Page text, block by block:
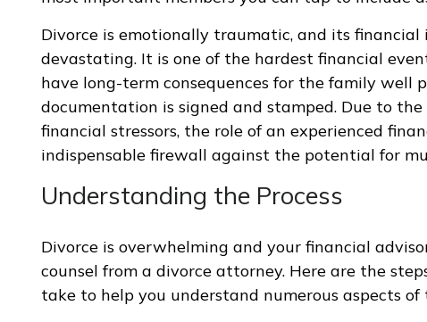
Divorce is emotionally traumatic, and its
devastating. It is one of the hardest financial
have long-term consequences for the family well
documentation is signed and stamped. Due to
financial stressors, the role of an experienced
indispensable firewall against the potential for
Understanding the Process
Divorce is overwhelming and your financial
counsel from a divorce attorney. Here are the
take to help you understand numerous aspects of